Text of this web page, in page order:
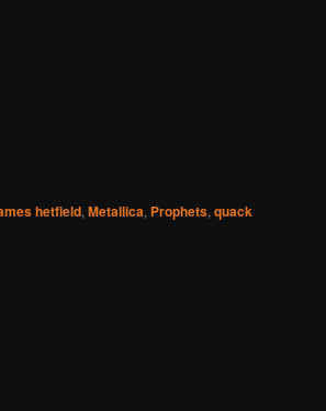
hetfield, Metallica, Prophets, quack